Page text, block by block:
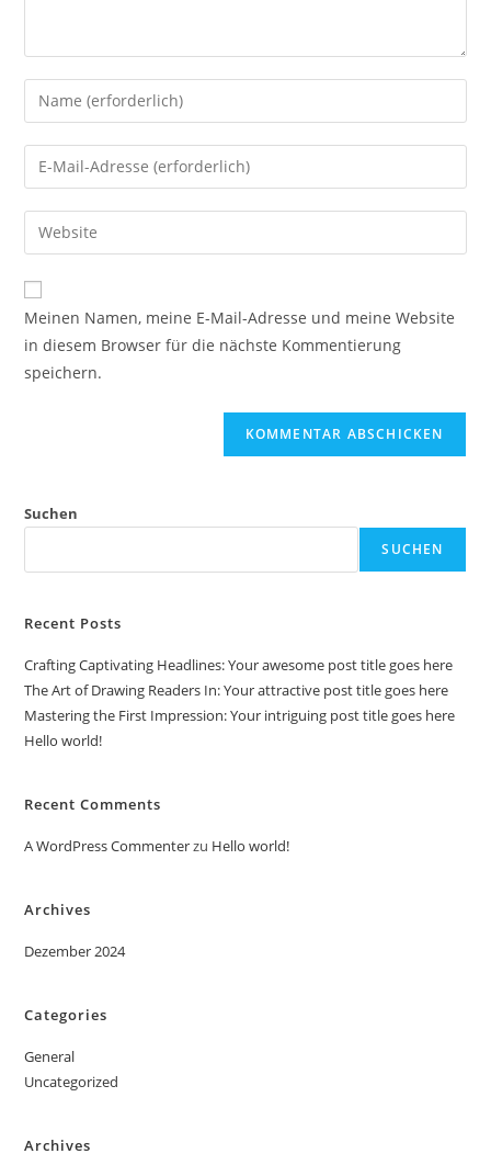
Gib
deinen
Namen
oder
zum
Kommentieren
ein
Gib
deine
E-
Mail-
zum
Kommentieren
ein
Gib
deine
Website-
URL
Meinen Namen, meine E-Mail-Adresse und meine Website
in diesem Browser für die nächste Kommentierung
speichern.
Suchen
SUCHEN
Recent Posts
Crafting Captivating Headlines: Your awesome post title goes here
The Art of Drawing Readers In: Your attractive post title goes here
Mastering the First Impression: Your intriguing post title goes here
Hello world!
Recent Comments
A WordPress Commenterzu Hello world!
Archives
Dezember 2024
Categories
General
Uncategorized
Archives